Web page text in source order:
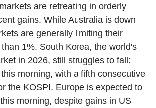
are retreating in orderly
gains. While Australia is down
are generally limiting their
1%. South Korea, the world's
in 2026, still struggles to fall:
morning, with a fifth consecutive
the KOSPI. Europe is expected to
morning, despite gains in US